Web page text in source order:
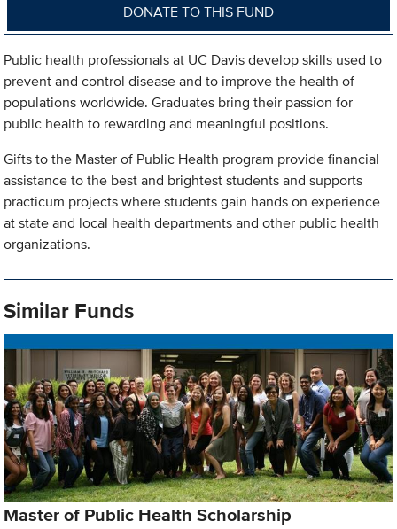
DONATE TO THIS FUND
Public health professionals at UC Davis develop skills used to
prevent and control disease and to improve the health of
populations worldwide. Graduates bring their passion for
public health to rewarding and meaningful positions.
Gifts to the Master of Public Health program provide financial
assistance to the best and brightest students and supports
practicum projects where students gain hands on experience
at state and local health departments and other public health
organizations.
Similar Funds
Master of Public Health Scholarship